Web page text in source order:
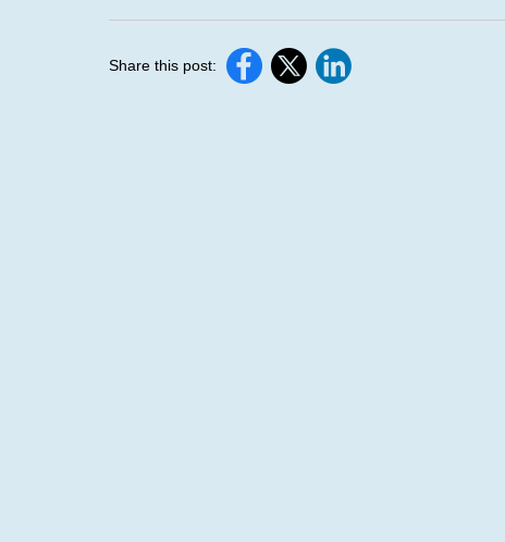
Share this post: